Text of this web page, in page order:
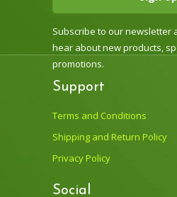
Subscribe to our newsletter
hear about new products,
promotions.
Support
Terms and Conditions
Shipping and Return Policy
Privacy Policy
Social